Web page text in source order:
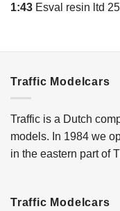
1:43 Esval resin ltd
Traffic Modelcars
Traffic is a Dutch
models. In 1984 we
in the eastern part of
Traffic Modelcars